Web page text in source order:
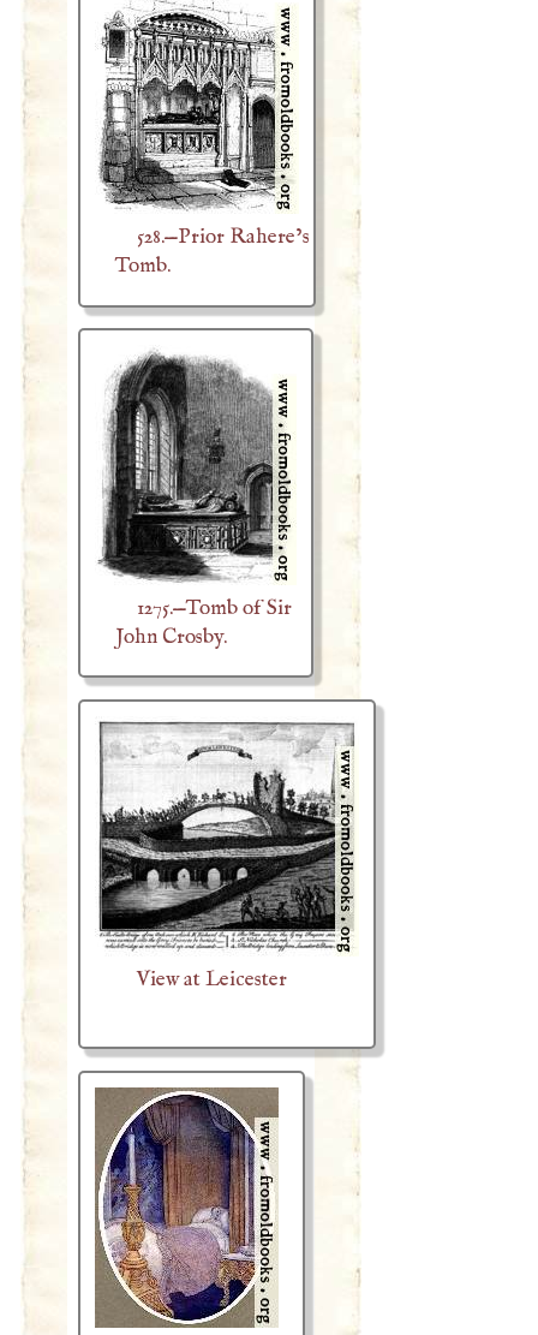
528.—Prior Rahere’s
Tomb.
1275.—Tomb of Sir
John Crosby.
View at Leicester